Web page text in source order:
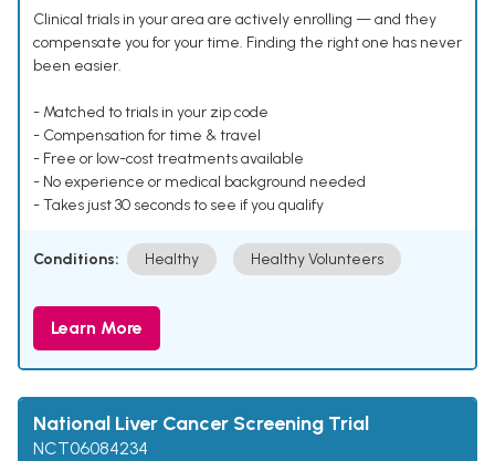
Clinical trials in your area are actively enrolling — and they
compensate you for your time. Finding the right one has never
been easier.
- Matched to trials in your zip code
- Compensation for time & travel
- Free or low-cost treatments available
- No experience or medical background needed
- Takes just 30 seconds to see if you qualify
Conditions: Healthy Healthy Volunteers
Learn More
National Liver Cancer Screening Trial
NCT06084234